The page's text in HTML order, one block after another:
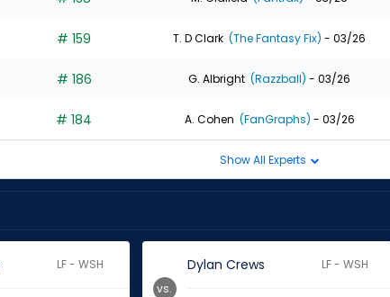
# 159 T. D Clark (The Fantasy Fix) - 03/26
# 186 G. Albright (Razzball) - 03/26
# 184 A. Cohen (FanGraphs) - 03/26
Show All Experts
LF - WSH Dylan Crews LF - WSH
vs.